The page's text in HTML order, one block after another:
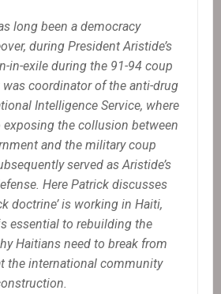
long been a democracy
during President Aristide’s
in-exile during the 91-94 coup
was coordinator of the anti-drug
Intelligence Service, where
exposing the collusion between
and the military coup
served as Aristide’s
Here Patrick discusses
doctrine’ is working in Haiti,
essential to rebuilding the
Haitians need to break from
the international community